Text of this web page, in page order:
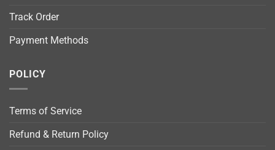
Track Order
Payment Methods
POLICY
Terms of Service
Refund & Return Policy